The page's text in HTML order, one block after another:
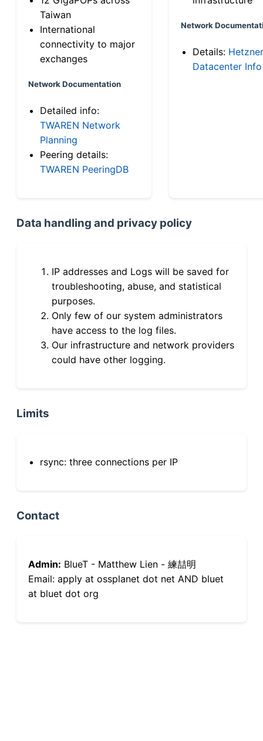
Taiwan
International
connectivity to major
exchanges
Network Documentation
Detailed info:
TWAREN Network
Planning
Peering details:
TWAREN PeeringDB
Network
Details: Hetzner
Datacenter Info
Data handling and privacy policy
IP addresses and Logs will be saved for
troubleshooting, abuse, and statistical
purposes.
Only few of our system administrators
have access to the log files.
Our infrastructure and network providers
could have other logging.
Limits
rsync: three connections per IP
Contact
Admin: BlueT - Matthew Lien - 練喆明
Email: apply at ossplanet dot net AND bluet
at bluet dot org